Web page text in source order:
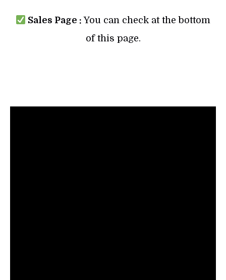
Sales Page : You can check at the bottom
of this page.